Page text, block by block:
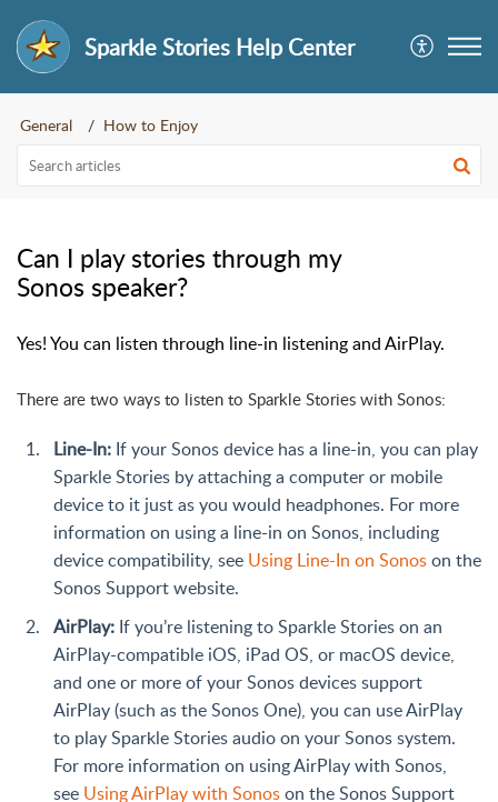
Sparkle Stories Help Center
General How to Enjoy
Can I play stories through my
Sonos speaker?
Yes! You can listen through line-in listening and AirPlay.
There are two ways to listen to Sparkle Stories with Sonos:
Line-In: If your Sonos device has a line-in, you can play
Sparkle Stories by attaching a computer or mobile
device to it just as you would headphones. For more
information on using a line-in on Sonos, including
device compatibility, see Using Line-In on Sonoson the
Sonos Support website.
AirPlay: If you’re listening to Sparkle Stories on an
AirPlay-compatible iOS, iPad OS, or macOS device,
and one or more of your Sonos devices support
AirPlay (such as the Sonos One), you can use AirPlay
to play Sparkle Stories audio on your Sonos system.
For more information on using AirPlay with Sonos,
see Using AirPlay with Sonoson the Sonos Support